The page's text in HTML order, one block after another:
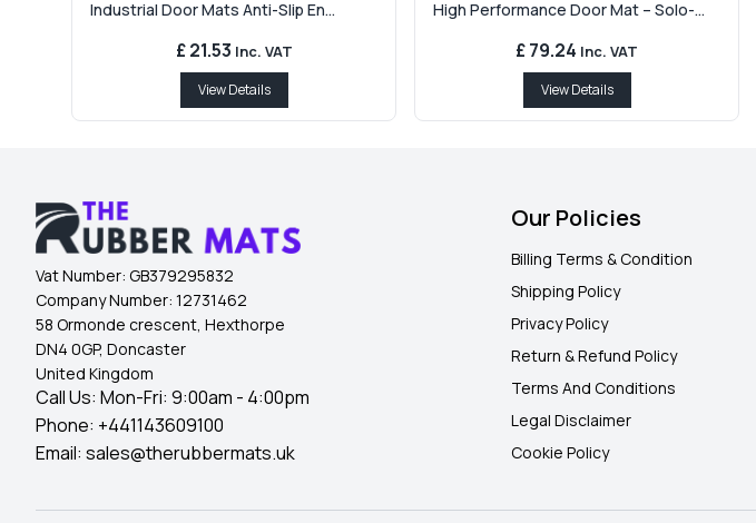
Industrial Door Mats Anti-Slip En...
£ 21.53 Inc. VAT
View Details
High Performance Door Mat – Solo-...
£ 79.24 Inc. VAT
View Details
Vat Number: GB379295832
Company Number: 12731462
58 Ormonde crescent, Hexthorpe
DN4 0GP, Doncaster
United Kingdom
Call Us: Mon-Fri: 9:00am - 4:00pm
Phone: +441143609100
Email: sales@therubbermats.uk
Our Policies
Billing Terms & Condition
Shipping Policy
Privacy Policy
Return & Refund Policy
Terms And Conditions
Legal Disclaimer
Cookie Policy